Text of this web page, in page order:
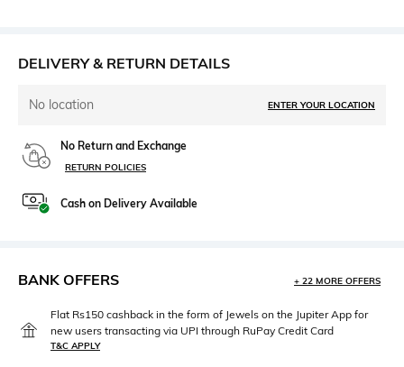
DELIVERY & RETURN DETAILS
No location ENTER YOUR LOCATION
No Return and Exchange
RETURN POLICIES
Cash on Delivery Available
BANK OFFERS + 22 MORE OFFERS
Flat Rs150 cashback in the form of Jewels on the Jupiter App for
new users transacting via UPI through RuPay Credit Card
T&C APPLY